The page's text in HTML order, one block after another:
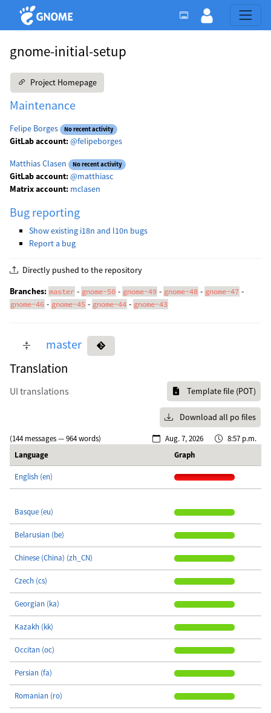
gnome-initial-setup
Project Homepage
Maintenance
Felipe Borges No recent activity
GitLab account:@felipeborges
Matthias Clasen No recent activity
GitLab account:@matthiasc
Matrix account: mclasen
Bug reporting
Show existing i18n and l10n bugs
Report a bug
Directly pushed to the repository
Branches: master - gnome-50 - gnome-49 - gnome-48 - gnome-47 -
gnome-46 - gnome-45 - gnome-44 - gnome-43
master
Translation
UI translations Template file (POT)
Download all po files
(144 messages — 964 words) Aug. 7, 2026
8:57 p.m.
Language
Graph
English (en)
Basque (eu)
Belarusian (be)
Chinese (China) (zh_CN)
Czech (cs)
Georgian (ka)
Kazakh (kk)
Occitan (oc)
Persian (fa)
Romanian (ro)